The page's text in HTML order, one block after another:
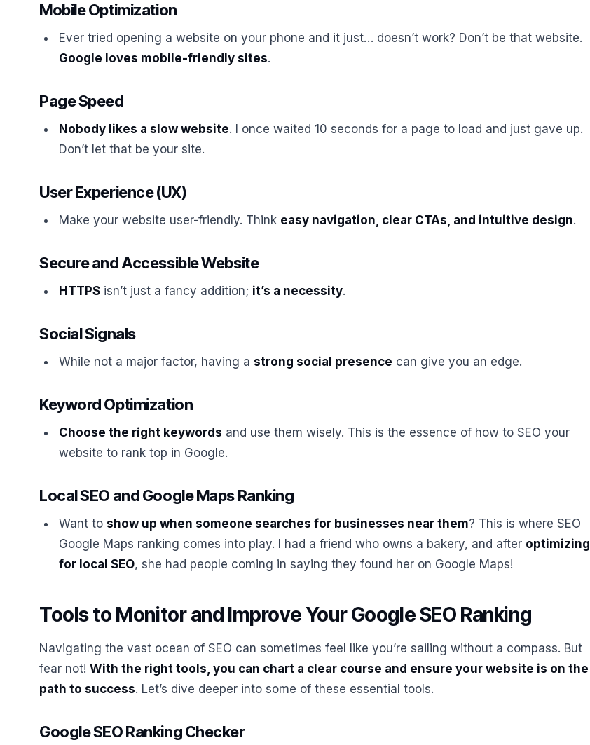
Mobile Optimization
Ever tried opening a website on your phone and it just… doesn’t work? Don’t be that website.
Google loves mobile-friendly sites.
Page Speed
Nobody likes a slow website. I once waited 10 seconds for a page to load and just gave up.
Don’t let that be your site.
User Experience (UX)
Make your website user-friendly. Think easy navigation, clear CTAs, and intuitive design.
Secure and Accessible Website
HTTPS isn’t just a fancy addition; it’s a necessity.
Social Signals
While not a major factor, having a strong social presence can give you an edge.
Keyword Optimization
Choose the right keywords and use them wisely. This is the essence of how to SEO your
website to rank top in Google.
Local SEO and Google Maps Ranking
Want to show up when someone searches for businesses near them? This is where SEO
Google Maps ranking comes into play. I had a friend who owns a bakery, and after optimizing
for local SEO, she had people coming in saying they found her on Google Maps!
Tools to Monitor and Improve Your Google SEO Ranking
Navigating the vast ocean of SEO can sometimes feel like you’re sailing without a compass. But
fear not! With the right tools, you can chart a clear course and ensure your website is on the
path to success. Let’s dive deeper into some of these essential tools.
Google SEO Ranking Checker